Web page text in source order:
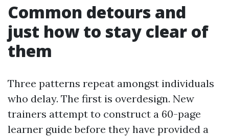
Common detours and
just how to stay clear of
them
Three patterns repeat amongst individuals
who delay. The first is overdesign. New
trainers attempt to construct a 60-page
learner guide before they have provided a